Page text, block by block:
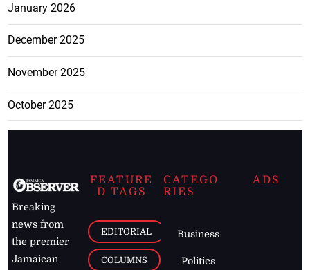
January 2026
December 2025
November 2025
October 2025
Breaking
news from
the premier
Jamaican
FEATURE
D TAGS
EDITORIAL
COLUMNS
CATEGO
RIES
Business
Politics
ADS